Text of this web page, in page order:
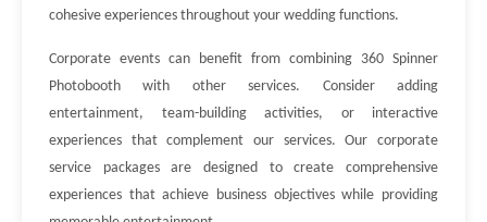
cohesive experiences throughout your wedding functions.
Corporate events can benefit from combining 360 Spinner
Photobooth with other services. Consider adding
entertainment, team-building activities, or interactive
experiences that complement our services. Our corporate
service packages are designed to create comprehensive
experiences that achieve business objectives while providing